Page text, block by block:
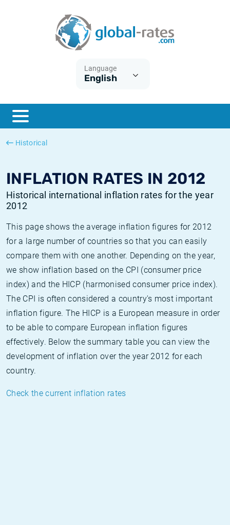
Language
English
Historical
INFLATION RATES IN 2012
Historical international inflation rates for the year
2012
This page shows the average inflation figures for 2012
for a large number of countries so that you can easily
compare them with one another. Depending on the year,
we show inflation based on the CPI (consumer price
index) and the HICP (harmonised consumer price index).
The CPI is often considered a country's most important
inflation figure. The HICP is a European measure in order
to be able to compare European inflation figures
effectively. Below the summary table you can view the
development of inflation over the year 2012 for each
country.
Check the current inflation rates
ESTER
SONIA
What is CPI inflation?
What is HICP inflation?
British inflation CPI
Canadian inflation CPI
Historical Euribor rates
Historical ESTER rates
Historical SOFR rates
Historical SONIA rates
Inflation calculator